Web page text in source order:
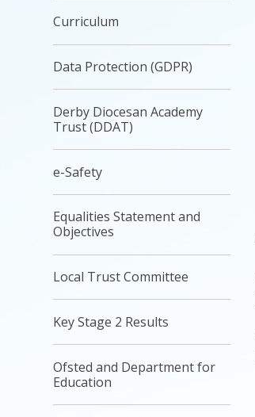
Curriculum
Data Protection (GDPR)
Derby Diocesan Academy
Trust (DDAT)
e-Safety
Equalities Statement and
Objectives
Local Trust Committee
Key Stage 2 Results
Ofsted and Department for
Education